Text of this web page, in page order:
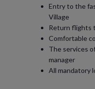
Entry to the
Village
Return flights
Comfortable
The services
manager
All mandatory